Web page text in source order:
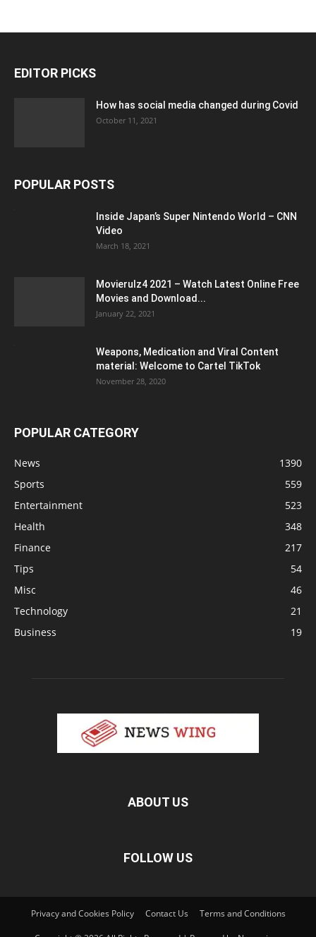
EDITOR PICKS
How has social media changed during Covid
October 11, 2021
POPULAR POSTS
Inside Japan’s Super Nintendo World – CNN
Video
March 18, 2021
Movierulz4 2021 – Watch Latest Online Free
Movies and Download...
January 22, 2021
Weapons, Medication and Viral Content
material: Welcome to Cartel TikTok
November 28, 2020
POPULAR CATEGORY
News
1390
Sports
559
Entertainment
523
Health
348
Finance
217
Tips
54
Misc
46
Technology
21
Business
19
ABOUT US
FOLLOW US
Privacy and Cookies Policy Contact Us Terms and Conditions